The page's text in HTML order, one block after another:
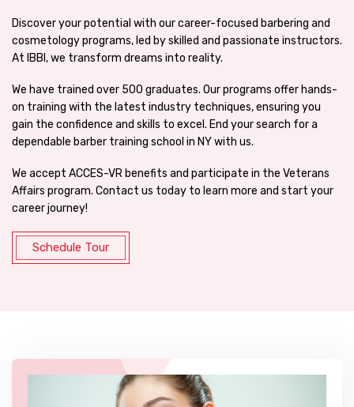
Discover your potential with our career-focused barbering and
cosmetology programs, led by skilled and passionate instructors.
At IBBI, we transform dreams into reality.
We have trained over 500 graduates. Our programs offer hands-
on training with the latest industry techniques, ensuring you
gain the confidence and skills to excel. End your search for a
dependable barber training school in NY with us.
We accept ACCES-VR benefits and participate in the Veterans
Affairs program. Contact us today to learn more and start your
career journey!
Schedule Tour